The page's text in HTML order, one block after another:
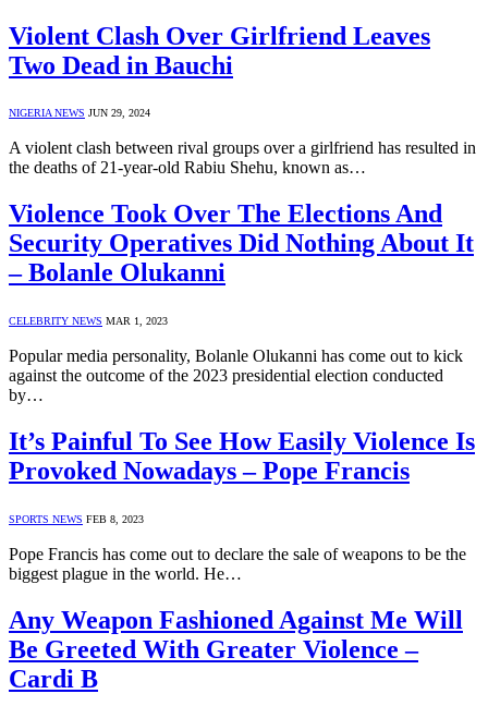
Violent Clash Over Girlfriend Leaves
Two Dead in Bauchi
NIGERIA NEWS JUN 29, 2024
A violent clash between rival groups over a girlfriend has resulted in
the deaths of 21-year-old Rabiu Shehu, known as…
Violence Took Over The Elections And
Security Operatives Did Nothing About It
– Bolanle Olukanni
CELEBRITY NEWS MAR 1, 2023
Popular media personality, Bolanle Olukanni has come out to kick
against the outcome of the 2023 presidential election conducted
by…
It’s Painful To See How Easily Violence Is
Provoked Nowadays – Pope Francis
SPORTS NEWS FEB 8, 2023
Pope Francis has come out to declare the sale of weapons to be the
biggest plague in the world. He…
Any Weapon Fashioned Against Me Will
Be Greeted With Greater Violence –
Cardi B